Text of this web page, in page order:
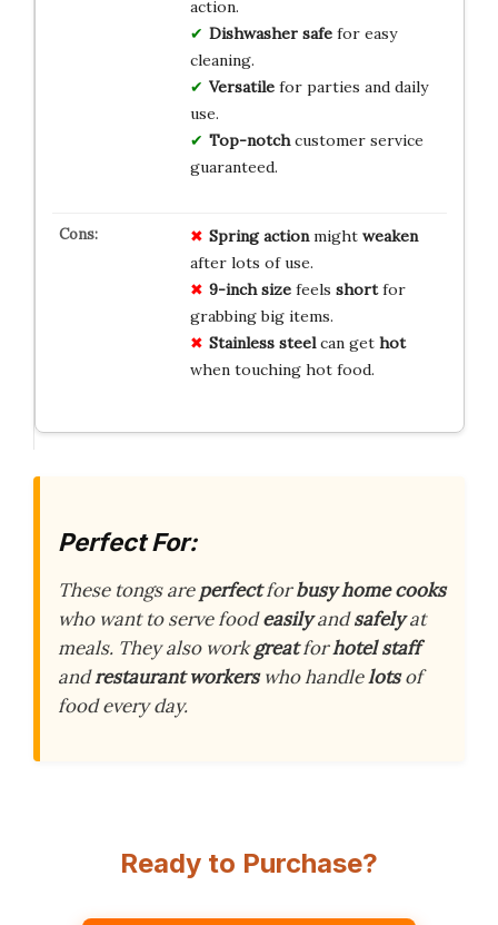
action.
Dishwasher safefor easy
cleaning.
Versatilefor parties and daily
use.
Top-notchcustomer service
guaranteed.
Spring actionmight weaken
after lots of use.
9-inch sizefeels shortfor
grabbing big items.
Stainless steelcan get hot
when touching hot food.
Perfect For:
These tongs areperfectforbusy home cooks
who want to serve foodeasilyandsafelyat
meals. They also workgreatforhotel staff
andrestaurant workerswho handlelotsof
food every day.
Ready to Purchase?